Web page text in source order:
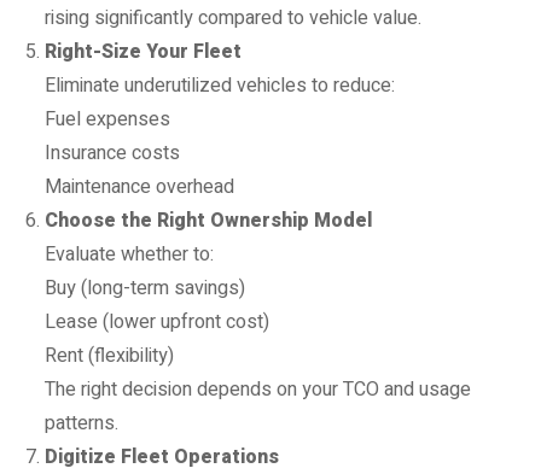
rising significantly compared to vehicle value.
Right-Size Your Fleet
Eliminate underutilized vehicles to reduce:
Fuel expenses
Insurance costs
Maintenance overhead
Choose the Right Ownership Model
Evaluate whether to:
Buy (long-term savings)
Lease (lower upfront cost)
Rent (flexibility)
The right decision depends on your TCO and usage
patterns.
Digitize Fleet Operations